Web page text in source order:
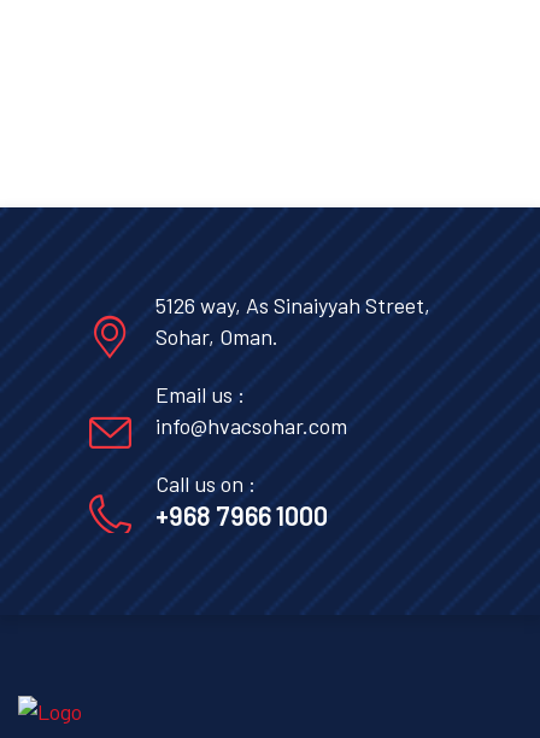
5126 way, As Sinaiyyah Street,
Sohar, Oman.
Email us :
info@hvacsohar.com
Call us on :
+968 7966 1000